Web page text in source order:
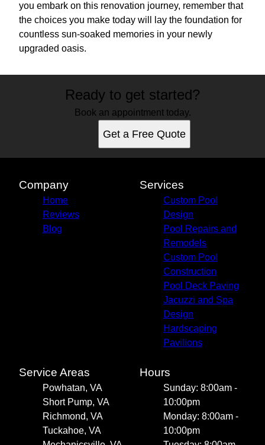
you embark on this renovation journey, remember that
the choices you make today will lay the foundation for
countless sun-soaked memories in your newly
upgraded oasis.
Ready to get started?
Book an appointment today.
Get a Free Quote
Company
Home
Reviews
Blog
Services
Custom Pool
Design
Pool Repairs and
Remodels
Custom Pool
Construction
Pool Deck Paving
Jacuzzi and Spa
Design
Hardscaping
Pavilions
Service Areas
Powhatan, VA
Short Pump, VA
Richmond, VA
Tuckahoe, VA
Hours
Sunday: 8:00am -
10:00pm
Monday: 8:00am -
10:00pm